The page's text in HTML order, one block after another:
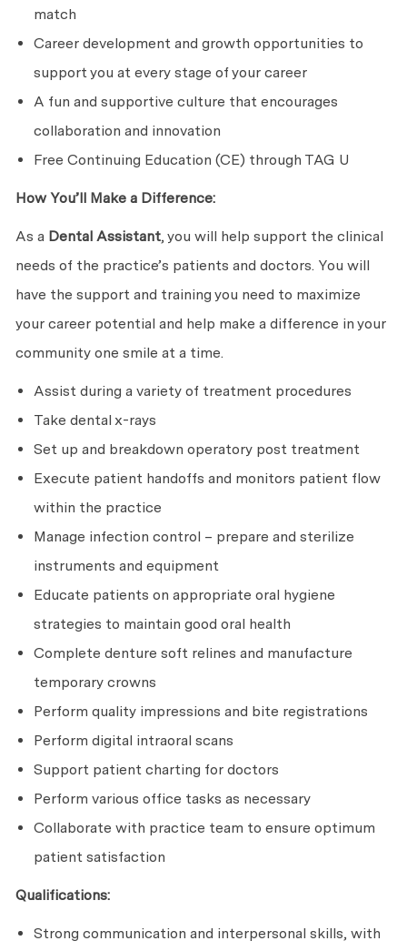
match
Career development and growth opportunities to
support you at every stage of your career
A fun and supportive culture that encourages
collaboration and innovation
Free Continuing Education (CE) through TAG U
How You’ll Make a Difference:
As a Dental Assistant, you will help support the clinical
needs of the practice’s patients and doctors. You will
have the support and training you need to maximize
your career potential and help make a difference in your
community one smile at a time.
Assist during a variety of treatment procedures
Take dental x-rays
Set up and breakdown operatory post treatment
Execute patient handoffs and monitors patient flow
within the practice
Manage infection control – prepare and sterilize
instruments and equipment
Educate patients on appropriate oral hygiene
strategies to maintain good oral health
Complete denture soft relines and manufacture
temporary crowns
Perform quality impressions and bite registrations
Perform digital intraoral scans
Support patient charting for doctors
Perform various office tasks as necessary
Collaborate with practice team to ensure optimum
patient satisfaction
Qualifications:
Strong communication and interpersonal skills, with